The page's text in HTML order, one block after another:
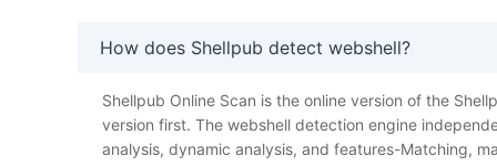
How does Shellpub detect webshell?
Shellpub Online Scan is the online version of the
version first. The webshell detection engine
analysis, dynamic analysis, and features-Matching,